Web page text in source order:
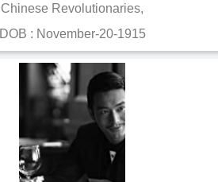
Chinese Revolutionaries,
DOB : November-20-1915